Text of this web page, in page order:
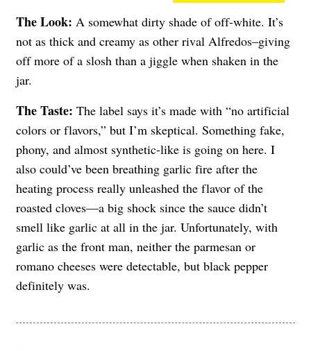
The Look: A somewhat dirty shade of off-white. It’s
not as thick and creamy as other rival Alfredos–giving
off more of a slosh than a jiggle when shaken in the
jar.
The Taste: The label says it’s made with “no artificial
colors or flavors,” but I’m skeptical. Something fake,
phony, and almost synthetic-like is going on here. I
also could’ve been breathing garlic fire after the
heating process really unleashed the flavor of the
roasted cloves—a big shock since the sauce didn’t
smell like garlic at all in the jar. Unfortunately, with
garlic as the front man, neither the parmesan or
romano cheeses were detectable, but black pepper
definitely was.